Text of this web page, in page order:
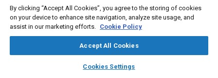
library_books auto_awesome
SAE AI Chat
Content
The surface preparation of the fuselage prior to painting is
largely done manually in the Aerospace Industry; utilizing
scrubbers, sanders, chemicals, and manlifts resulting in safety
and ergonomic issues without delivering a consistent result.
The automation of the process employing robots, vision
systems, machine movers, and automated process equipment
By clicking “Accept All Cookies”, you agree to the storing of cookies
on your device to enhance site navigation, analyze site usage, and
assist in our marketing efforts. Cookie Policy
Accept All Cookies
Cookies Settings